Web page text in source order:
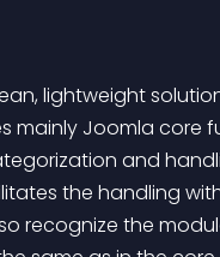
lightweight
mainly Joomla core
and
the handling
recognize the